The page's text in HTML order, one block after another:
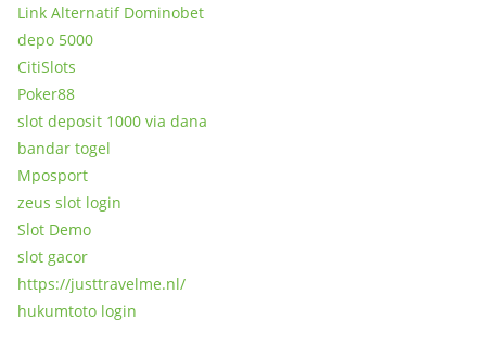
Link Alternatif Dominobet
depo 5000
CitiSlots
Poker88
slot deposit 1000 via dana
bandar togel
Mposport
zeus slot login
Slot Demo
slot gacor
https://justtravelme.nl/
hukumtoto login